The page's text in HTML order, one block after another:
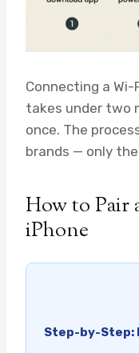
Connecting a
takes under two
once. The
brands — only
How to Pair
iPhone
Step-by-Step: